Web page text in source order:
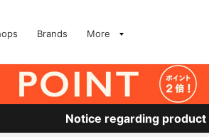
Brands More
Notice regarding